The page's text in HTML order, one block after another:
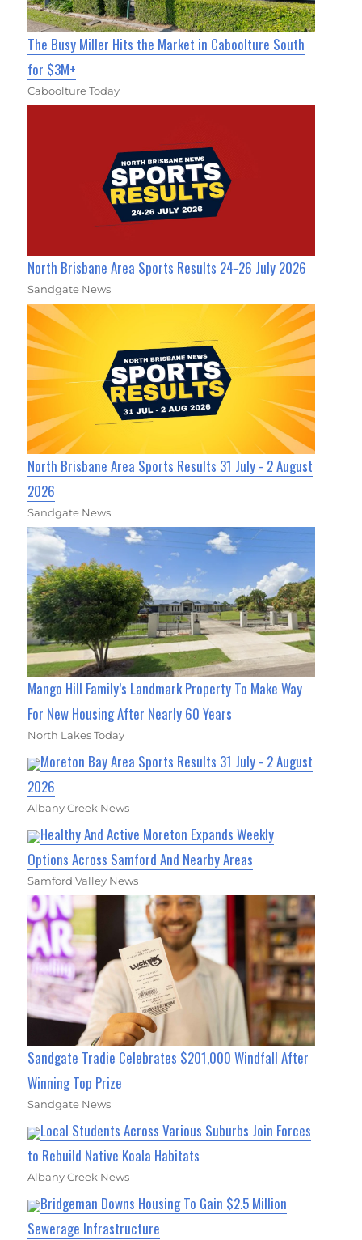
The Busy Miller Hits the Market in Caboolture South
for $3M+
Caboolture Today
North Brisbane Area Sports Results 24-26 July 2026
Sandgate News
North Brisbane Area Sports Results 31 July - 2 August
2026
Sandgate News
Mango Hill Family’s Landmark Property To Make Way
For New Housing After Nearly 60 Years
North Lakes Today
Moreton Bay Area Sports Results 31 July - 2 August
2026
Albany Creek News
Healthy And Active Moreton Expands Weekly
Options Across Samford And Nearby Areas
Samford Valley News
Sandgate Tradie Celebrates $201,000 Windfall After
Winning Top Prize
Sandgate News
Local Students Across Various Suburbs Join Forces
to Rebuild Native Koala Habitats
Albany Creek News
Bridgeman Downs Housing To Gain $2.5 Million
Sewerage Infrastructure